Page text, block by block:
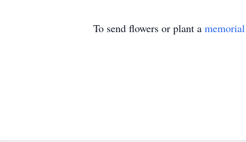
To send flowers or plant a